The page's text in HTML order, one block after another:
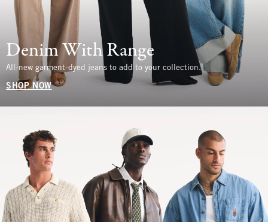
Denim With Range
All-new garment-dyed jeans to add to your collection.
SHOP NOW